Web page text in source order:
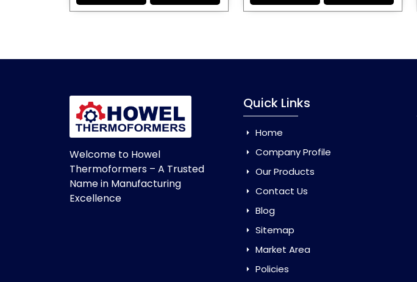
Welcome to Howel
Thermoformers – A Trusted
Name in Manufacturing
Excellence
Quick Links
Home
Company Profile
Our Products
Contact Us
Blog
Sitemap
Market Area
Policies